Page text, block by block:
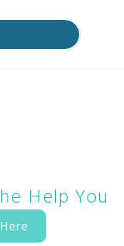
Help You